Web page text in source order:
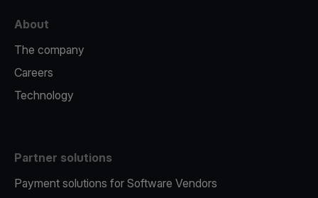
About
The company
Careers
Technology
Partner solutions
Payment solutions for Software Vendors